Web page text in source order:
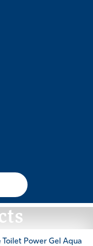
Toilet Power Gel Aqua